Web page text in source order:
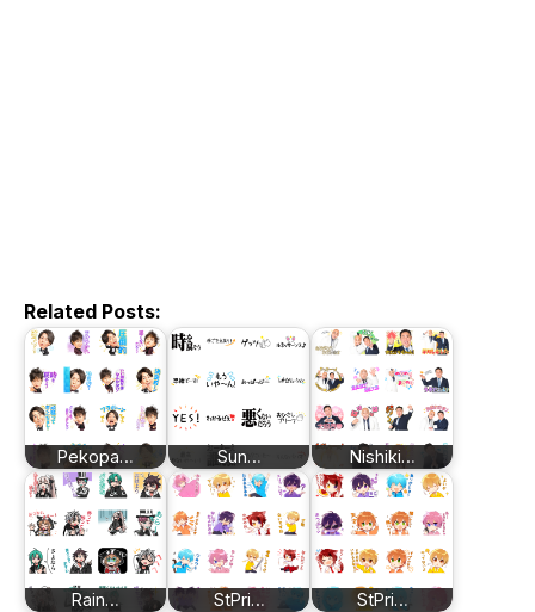
Related Posts:
Pekopa… Sun… Nishiki…
Rain… StPri… StPri…